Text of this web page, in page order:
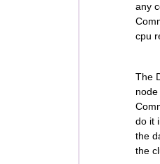
any
cpu
The
do it
the
the